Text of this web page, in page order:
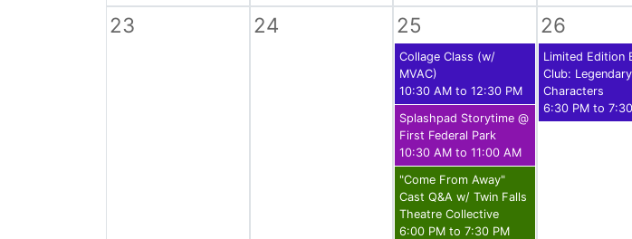
23 24 25
Collage Class (w/
MVAC)
10:30 AM to 12:30 PM
Splashpad Storytime @
First Federal Park
10:30 AM to 11:00 AM
"Come From Away"
Cast Q&A w/ Twin Falls
Theatre Collective
6:00 PM to 7:30 PM
26
Limited Edition
Club: Legendary
Characters
6:30 PM to